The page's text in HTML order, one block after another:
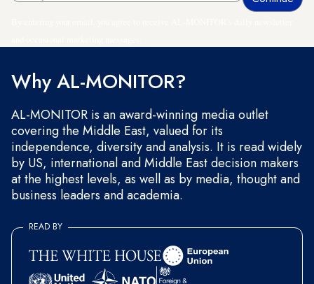
Why AL-MONITOR?
AL-MONITOR is an award-winning media outlet
covering the Middle East, valued for its
independence, diversity and analysis. It is read widely
by US, international and Middle East decision makers
at the highest levels, as well as by media, thought and
business leaders and academia.
READ BY